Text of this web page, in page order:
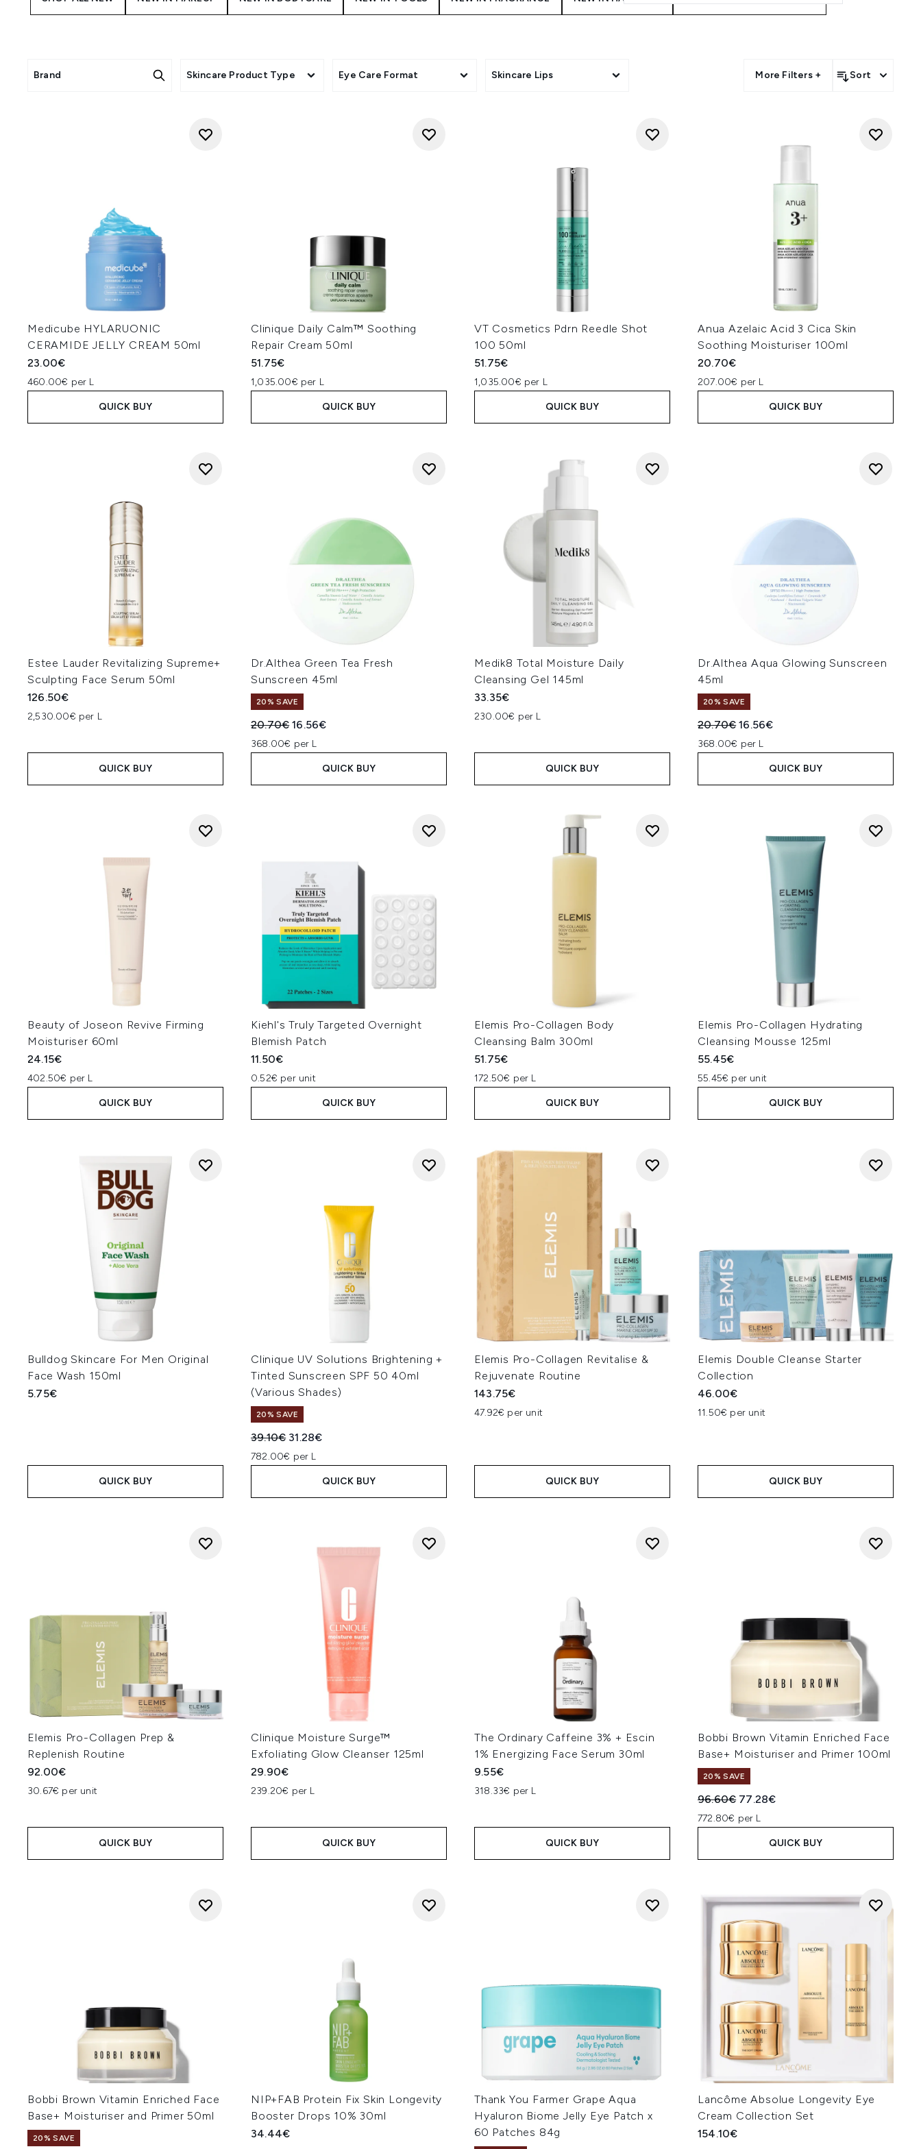
Brand Skincare Product Type Eye Care Format Skincare Lips More Filters + Sort
Medicube HYLARUONIC
CERAMIDE JELLY CREAM 50ml
23.00€
460.00€ per L
QUICK BUY
Clinique Daily Calm™ Soothing
Repair Cream 50ml
51.75€
1,035.00€ per L
QUICK BUY
VT Cosmetics Pdrn Reedle Shot
100 50ml
51.75€
1,035.00€ per L
QUICK BUY
Anua Azelaic Acid 3 Cica Skin
Soothing Moisturiser 100ml
20.70€
207.00€ per L
QUICK BUY
Estee Lauder Revitalizing Supreme+
Sculpting Face Serum 50ml
126.50€
2,530.00€ per L
QUICK BUY
Dr.Althea Green Tea Fresh
Sunscreen 45ml
20% SAVE
Recommended Retail Price:
20.70€Current price:
16.56€
368.00€ per L
QUICK BUY
Medik8 Total Moisture Daily
Cleansing Gel 145ml
33.35€
230.00€ per L
QUICK BUY
Dr.Althea Aqua Glowing Sunscreen
45ml
20% SAVE
Recommended Retail Price:
20.70€Current price:
16.56€
368.00€ per L
QUICK BUY
Beauty of Joseon Revive Firming
Moisturiser 60ml
24.15€
402.50€ per L
QUICK BUY
Kiehl's Truly Targeted Overnight
Blemish Patch
11.50€
0.52€ per unit
QUICK BUY
Elemis Pro-Collagen Body
Cleansing Balm 300ml
51.75€
172.50€ per L
QUICK BUY
Elemis Pro-Collagen Hydrating
Cleansing Mousse 125ml
55.45€
55.45€ per unit
QUICK BUY
Bulldog Skincare For Men Original
Face Wash 150ml
5.75€
QUICK BUY
Clinique UV Solutions Brightening +
Tinted Sunscreen SPF 50 40ml
(Various Shades)
20% SAVE
Recommended Retail Price:
39.10€ Current price:
31.28€
782.00€ per L
QUICK BUY
Elemis Pro-Collagen Revitalise &
Rejuvenate Routine
143.75€
47.92€ per unit
QUICK BUY
Elemis Double Cleanse Starter
Collection
46.00€
11.50€ per unit
QUICK BUY
Elemis Pro-Collagen Prep &
Replenish Routine
92.00€
30.67€ per unit
QUICK BUY
Clinique Moisture Surge™
Exfoliating Glow Cleanser 125ml
29.90€
239.20€ per L
QUICK BUY
The Ordinary Caffeine 3% + Escin
1% Energizing Face Serum 30ml
9.55€
318.33€ per L
QUICK BUY
Bobbi Brown Vitamin Enriched Face
Base+ Moisturiser and Primer 100ml
20% SAVE
Recommended Retail Price:
96.60€ Current price:
77.28€
772.80€ per L
QUICK BUY
Bobbi Brown Vitamin Enriched Face
Base+ Moisturiser and Primer 50ml
20% SAVE
NIP+FAB Protein Fix Skin Longevity
Booster Drops 10% 30ml
34.44€
Thank You Farmer Grape Aqua
Hyaluron Biome Jelly Eye Patch x
60 Patches 84g
Lancôme Absolue Longevity Eye
Cream Collection Set
154.10€